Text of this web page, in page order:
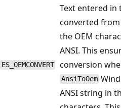
ES_OEMCONVERT
Text entered in
converted from
the OEM
ANSI. This
conversion
AnsiToOem
ANSI string in